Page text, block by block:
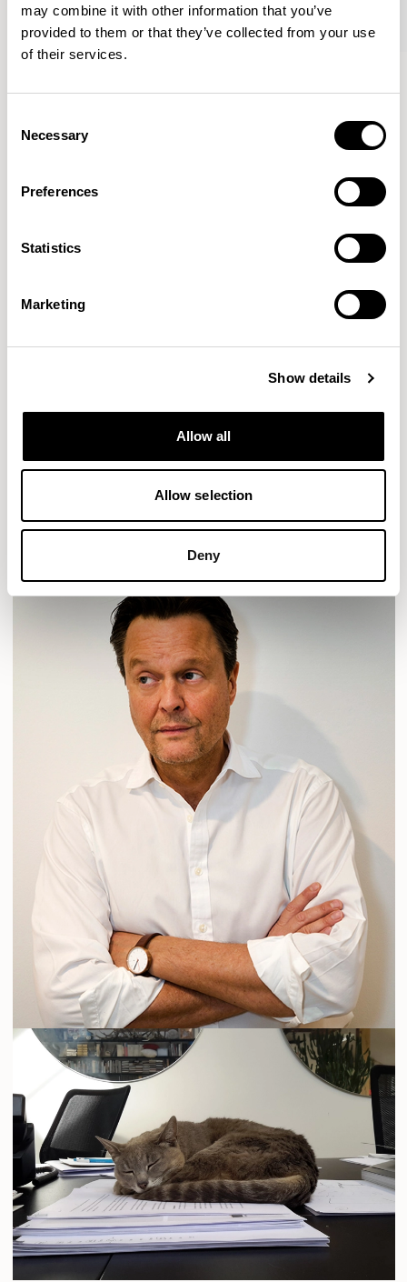
may combine it with other information that you’ve
provided to them or that they’ve collected from your use
of their services.
Selection
Necessary
Preferences
Statistics
Marketing
Show details
Allow all
Allow selection
Deny
Armchair / ORA100 Sofa / ORA200
maker with various workshops before establishing his
own designer-maker practice at the famous Oblique
Designs for Allermuir
MOZAIK
PLUM
TIBO TOMMO